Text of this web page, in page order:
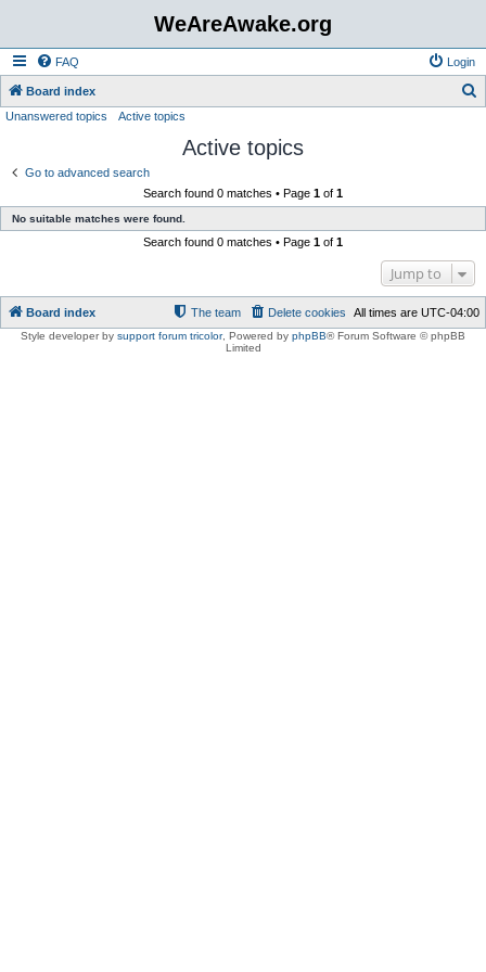
WeAreAwake.org
FAQ Login
Board index
Unanswered topics Active topics
Active topics
Go to advanced search
Search found 0 matches • Page 1 of 1
No suitable matches were found.
Search found 0 matches • Page 1 of 1
Jump to
Board index All times are UTC-04:00
Delete cookies
The team
Style developer by support forum tricolor, Powered by phpBB® Forum Software © phpBB
Limited